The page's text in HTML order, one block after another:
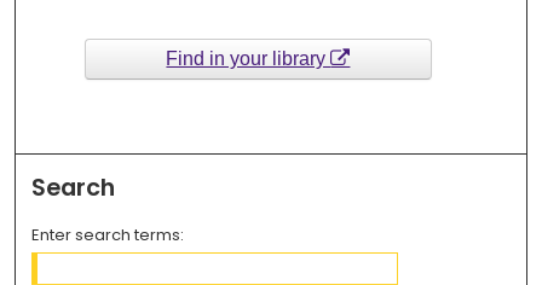
Find in your library
Search
Enter search terms: